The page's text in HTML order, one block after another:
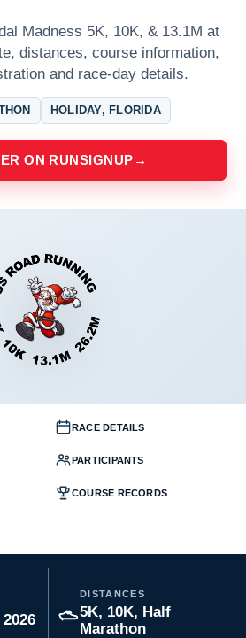
Madness 5K, 10K, & 13.1M at
distances, course information,
and race-day details.
HOLIDAY, FLORIDA
ON RUNSIGNUP →
RACE DETAILS
PARTICIPANTS
COURSE RECORDS
DISTANCES
5K, 10K, Half
Marathon